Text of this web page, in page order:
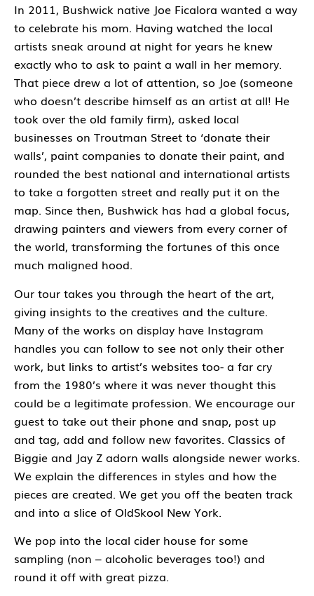
In 2011, Bushwick native Joe Ficalora wanted a way
to celebrate his mom. Having watched the local
artists sneak around at night for years he knew
exactly who to ask to paint a wall in her memory.
That piece drew a lot of attention, so Joe (someone
who doesn’t describe himself as an artist at all! He
took over the old family firm), asked local
businesses on Troutman Street to ‘donate their
walls’, paint companies to donate their paint, and
rounded the best national and international artists
to take a forgotten street and really put it on the
map. Since then, Bushwick has had a global focus,
drawing painters and viewers from every corner of
the world, transforming the fortunes of this once
much maligned hood.
Our tour takes you through the heart of the art,
giving insights to the creatives and the culture.
Many of the works on display have Instagram
handles you can follow to see not only their other
work, but links to artist’s websites too- a far cry
from the 1980’s where it was never thought this
could be a legitimate profession. We encourage our
guest to take out their phone and snap, post up
and tag, add and follow new favorites. Classics of
Biggie and Jay Z adorn walls alongside newer works.
We explain the differences in styles and how the
pieces are created. We get you off the beaten track
and into a slice of OldSkool New York.
We pop into the local cider house for some
sampling (non – alcoholic beverages too!) and
round it off with great pizza.